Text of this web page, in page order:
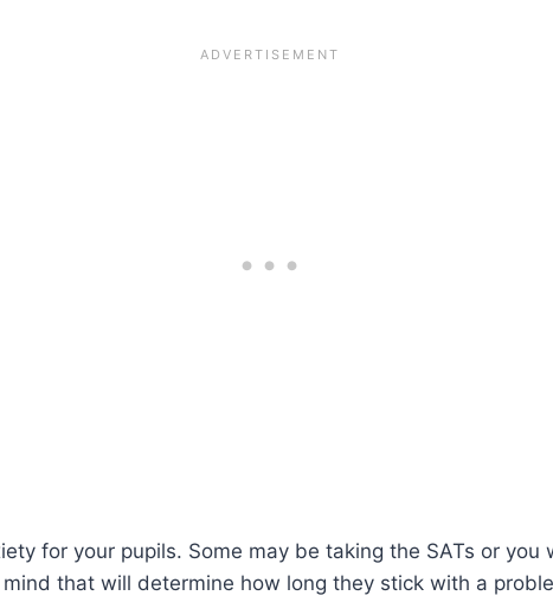
for your pupils. Some may be taking the SATs or
that will determine how long they stick with a